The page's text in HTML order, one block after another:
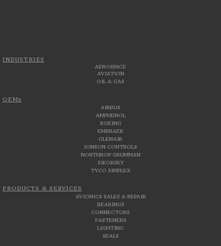
INDUSTRIES
AEROSPACE
AVIATION
OIL & GAS
OEMs
AIRBUS
AMPHENOL
BOEING
EMBRAER
GLENAIR
JONSON CONTROLS
NORTHROP GRUMMAN
SIKORSKY
TYCO SIMPLEX
PRODUCTS & SERVICES
AVIONICS SALES & REPAIR
BEARINGS
CONNECTORS
FASTENERS
LIGHTING
SEALS